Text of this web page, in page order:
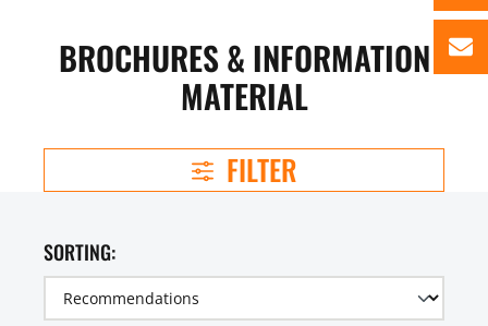
BROCHURES & INFORMATION
MATERIAL
FILTER
SORTING: